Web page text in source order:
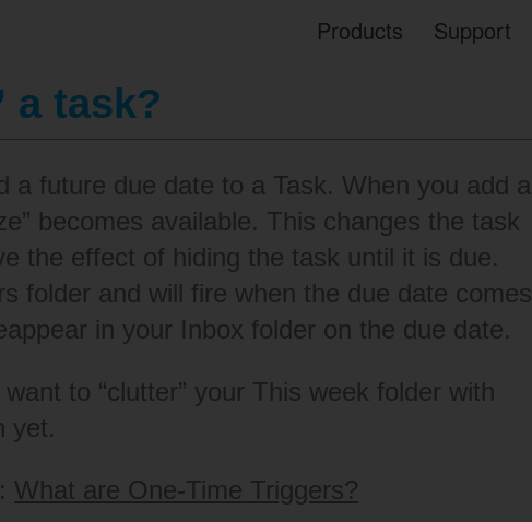
Products Support
a task?
a future due date to a Task. When you add a
becomes available. This changes the task
the effect of hiding the task until it is due.
folder and will fire when the due date comes
in your Inbox folder on the due date.
to “clutter” your This week folder with
yet.
What are One-Time Triggers?